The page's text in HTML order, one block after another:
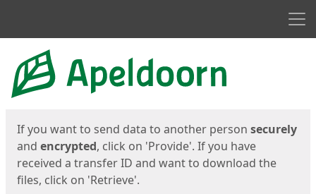
Start
If you want to send data to another person securely
and encrypted, click on 'Provide'. If you have
received a transfer ID and want to download the
files, click on 'Retrieve'.